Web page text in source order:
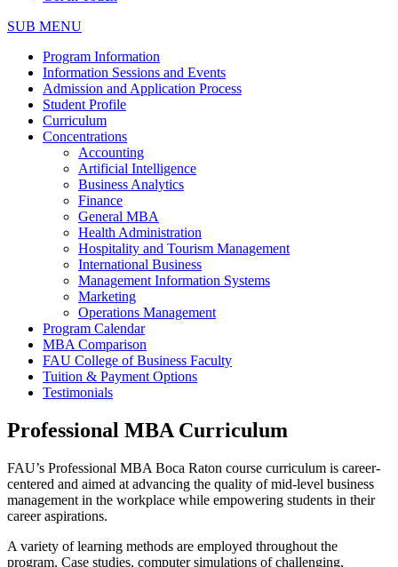
SUB MENU
Program Information
Information Sessions and Events
Admission and Application Process
Student Profile
Curriculum
Concentrations
Accounting
Artificial Intelligence
Business Analytics
Finance
General MBA
Health Administration
Hospitality and Tourism Management
International Business
Management Information Systems
Marketing
Operations Management
Program Calendar
MBA Comparison
FAU College of Business Faculty
Tuition & Payment Options
Testimonials
Professional MBA Curriculum
FAU’s Professional MBA Boca Raton course curriculum is career-
centered and aimed at advancing the quality of mid-level business
management in the workplace while empowering students in their
career aspirations.
A variety of learning methods are employed throughout the
program. Case studies, computer simulations of challenging,